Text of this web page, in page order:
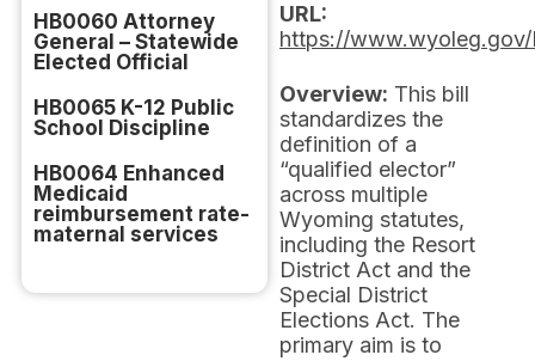
HB0060 Attorney
General – Statewide
Elected Official
HB0065 K-12 Public
School Discipline
HB0064 Enhanced
Medicaid
reimbursement rate-
maternal services
URL:
https://
Overview: This bill
standardizes the
definition of a
“qualified elector”
across multiple
Wyoming statutes,
including the Resort
District Act and the
Special District
Elections Act. The
primary aim is to